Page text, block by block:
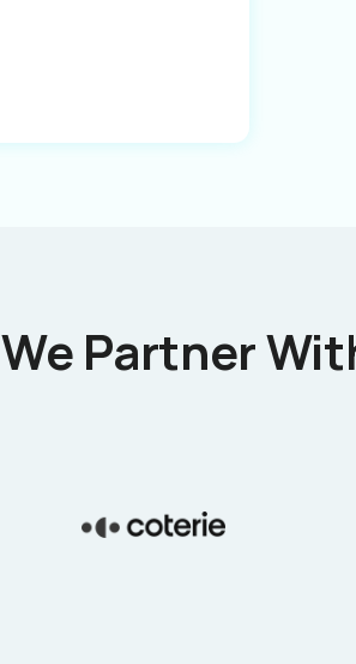
We Partner